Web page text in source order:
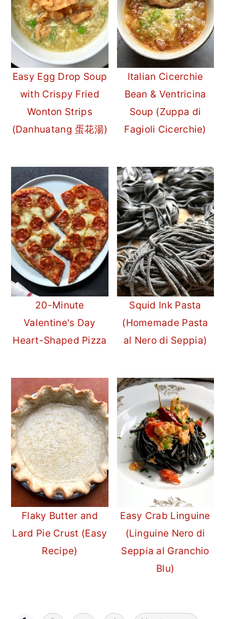
Easy Egg Drop Soup
with Crispy Fried
Wonton Strips
(Danhuatang 蛋花湯)
Italian Cicerchie
Bean & Ventricina
Soup (Zuppa di
Fagioli Cicerchie)
20-Minute
Valentine's Day
Heart-Shaped Pizza
Squid Ink Pasta
(Homemade Pasta
al Nero di Seppia)
Flaky Butter and
Lard Pie Crust (Easy
Recipe)
Easy Crab Linguine
(Linguine Nero di
Seppia al Granchio
Blu)